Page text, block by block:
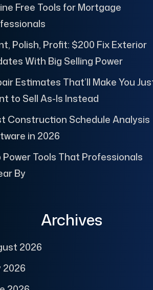
Free Tools for Mortgage
Polish, Profit: $200 Fix Exterior
With Big Selling Power
Estimates That’ll Make You
to Sell As-Is Instead
Construction Schedule Analysis
in 2026
Power Tools That Professionals
By
Archives
2026
2026